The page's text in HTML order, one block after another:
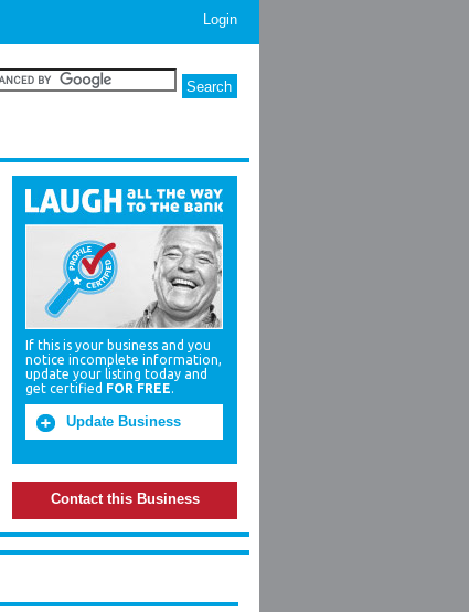
Login
If this is your business and you
notice incomplete information,
update your listing today and
get certified FOR FREE.
Update Business
Contact this Business